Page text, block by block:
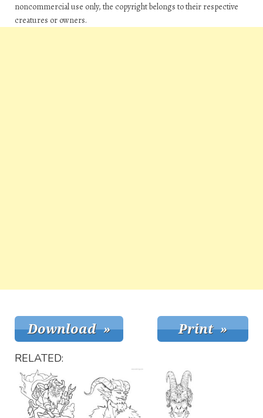
noncommercial use only, the copyright belongs to their respective
creatures or owners.
RELATED: